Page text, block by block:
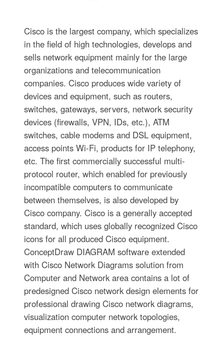
Cisco is the largest company, which specializes
in the field of high technologies, develops and
sells network equipment mainly for the large
organizations and telecommunication
companies. Cisco produces wide variety of
devices and equipment, such as routers,
switches, gateways, servers, network security
devices (firewalls, VPN, IDs, etc.), ATM
switches, cable modems and DSL equipment,
access points Wi-Fi, products for IP telephony,
etc. The first commercially successful multi-
protocol router, which enabled for previously
incompatible computers to communicate
between themselves, is also developed by
Cisco company. Cisco is a generally accepted
standard, which uses globally recognized Cisco
icons for all produced Cisco equipment.
ConceptDraw DIAGRAM software extended
with Cisco Network Diagrams solution from
Computer and Network area contains a lot of
predesigned Cisco network design elements for
professional drawing Cisco network diagrams,
visualization computer network topologies,
equipment connections and arrangement.